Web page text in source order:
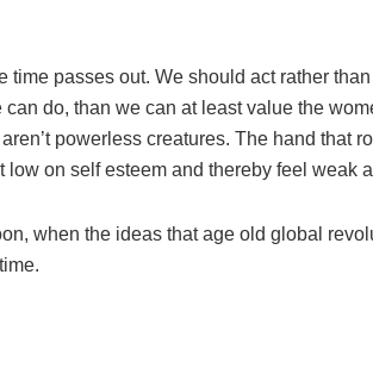
time passes out. We should act rather
do, than we can at least value the
powerless creatures. The hand that
on self esteem and thereby feel weak
when the ideas that age old global